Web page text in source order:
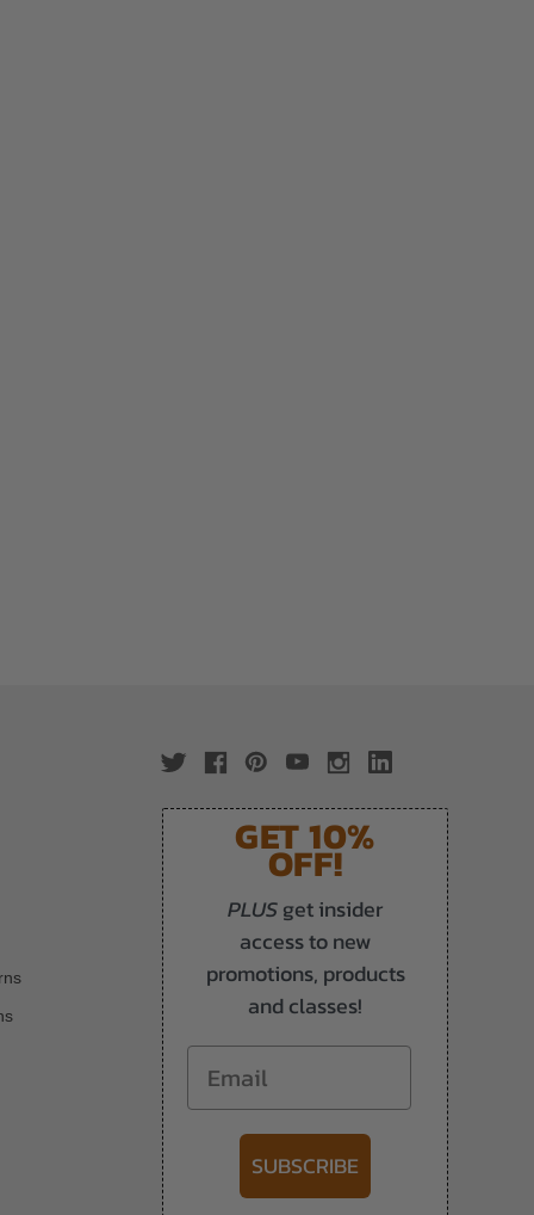
GET 10%
OFF!
PLUSget insider
access to new
promotions, products
and classes!
Email
SUBSCRIBE